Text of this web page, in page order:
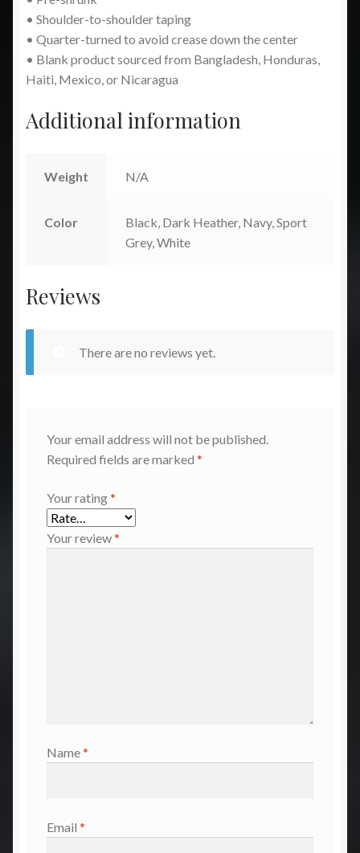
• Shoulder-to-shoulder taping
• Quarter-turned to avoid crease down the center
• Blank product sourced from Bangladesh, Honduras,
Haiti, Mexico, or Nicaragua
Additional information
Weight N/A
Color
Black, Dark Heather, Navy, Sport
Grey, White
Reviews
There are no reviews yet.
Your email address will not be published.
Required fields are marked *
Your rating*
Your review*
Name*
Email *